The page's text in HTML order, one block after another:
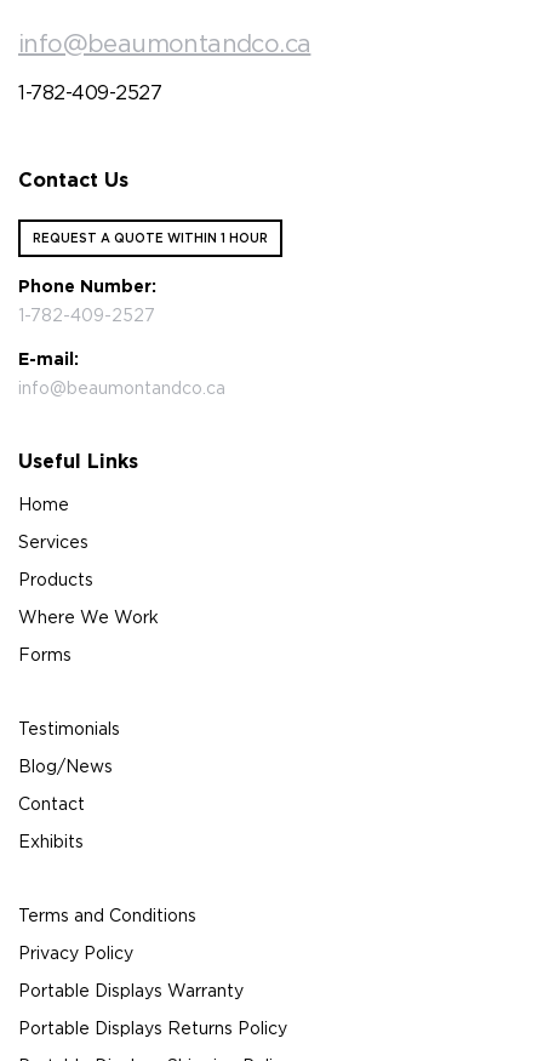
info@beaumontandco.ca
1-782-409-2527
Contact Us
REQUEST A QUOTE WITHIN 1 HOUR
Phone Number:
1-782-409-2527
E-mail:
info@beaumontandco.ca
Useful Links
Home
Services
Products
Where We Work
Forms
Testimonials
Blog/News
Contact
Exhibits
Terms and Conditions
Privacy Policy
Portable Displays Warranty
Portable Displays Returns Policy